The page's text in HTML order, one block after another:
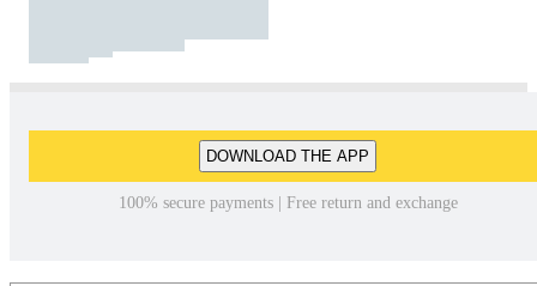
DOWNLOAD THE APP
100% secure payments | Free return and exchange